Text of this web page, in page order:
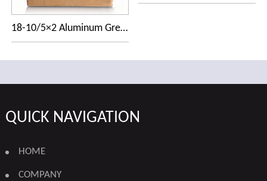
18-10/5×2 Aluminum Great Wall R-clip
QUICK NAVIGATION
HOME
COMPANY